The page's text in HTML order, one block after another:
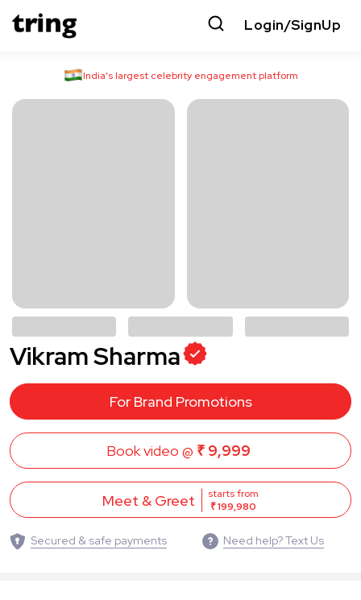
Login/SignUp
India’s largest celebrity engagement platform
Vikram Sharma
For Brand Promotions
Book video @ ₹ 9,999
Meet & Greet
starts from
₹ 199,980
Secured & safe payments Need help? Text Us